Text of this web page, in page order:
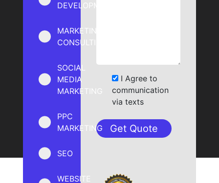
DEVELOPMENT
MARKETING
CONSULTING
SOCIAL
MEDIA
MARKETING
PPC
MARKETING
SEO
WEBSITE
I Agree to
communication
via texts